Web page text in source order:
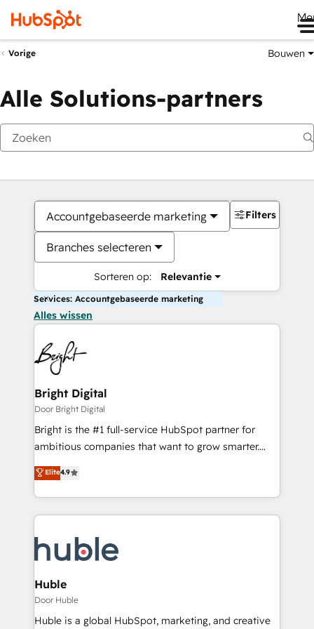
Vorige Bouwen
Alle Solutions-partners
Accountgebaseerde marketing
Branches selecteren
Sorteren op: Relevantie
Filters
Services: Accountgebaseerde marketing
Alles wissen
Bright Digital
Door Bright Digital
Bright is the #1 full-service HubSpot partner for
ambitious companies that want to grow smarter.
From HubSpot onboarding, to training, from
developing a new website to lead generation and
digital marketing; we do it all (and with great
results)! In short, our services include: - HubSpot
HubSpot development: websites, custom modules,
integrations - Marketing & sales solutions: digital
marketing, advertising, campaigns, content and
design We connect people, data and technology to
improve customer experiences. With our bright
Elite4.9
Huble
Door Huble
Huble is a global HubSpot, marketing, and creative